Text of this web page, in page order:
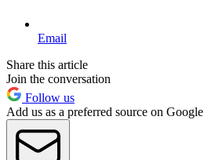
Email
Share this article
Join the conversation
Follow us
Add us as a preferred source on Google